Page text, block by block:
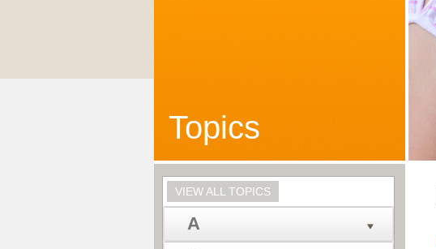
Topics
VIEW ALL TOPICS
A